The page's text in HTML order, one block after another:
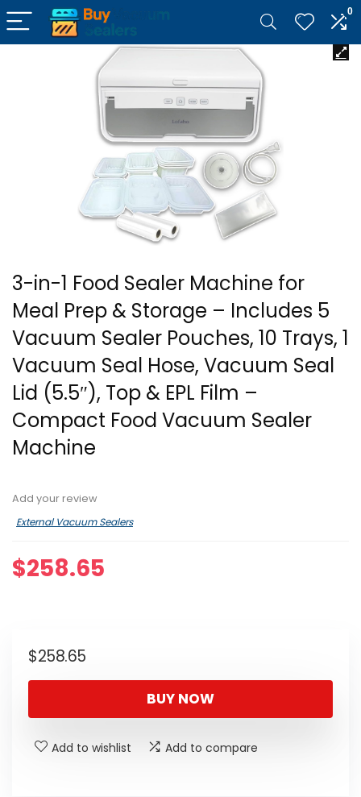
0
3-in-1 Food Sealer Machine for
Meal Prep & Storage – Includes 5
Vacuum Sealer Pouches, 10 Trays, 1
Vacuum Seal Hose, Vacuum Seal
Lid (5.5″), Top & EPL Film –
Compact Food Vacuum Sealer
Machine
Add your review
External Vacuum Sealers
$258.65
$258.65
BUY NOW
Add to wishlist Add to compare